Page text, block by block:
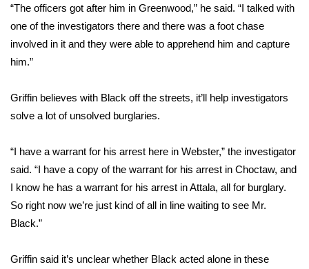
Teacher of the Month
WCBI Contests – Rules, Privacy,
FEATURES
Home and Garden 2026
WCBI Cares
“The officers got after him in Greenwood,” he said. “I talked with
one of the investigators there and there was a foot chase
involved in it and they were able to apprehend him and capture
him.”
Griffin believes with Black off the streets, it’ll help investigators
solve a lot of unsolved burglaries.
“I have a warrant for his arrest here in Webster,” the investigator
said. “I have a copy of the warrant for his arrest in Choctaw, and
I know he has a warrant for his arrest in Attala, all for burglary.
So right now we’re just kind of all in line waiting to see Mr.
Black.”
Griffin said it’s unclear whether Black acted alone in these